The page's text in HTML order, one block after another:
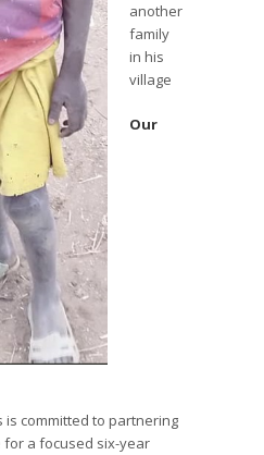
another
family
in his
village
Our
is committed to partnering
a focused six-year